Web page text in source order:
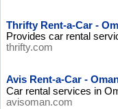
Thrifty Rent-a-Car -
Provides car rental
thrifty.com
Avis Rent-a-Car -
Car rental services in
avisoman.com